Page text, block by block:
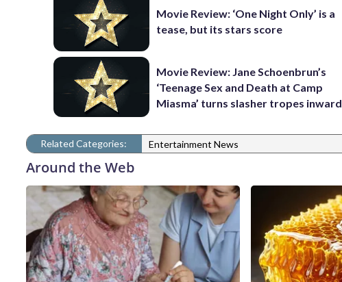
Movie Review: ‘One Night Only’ is a
tease, but its stars score
Movie Review: Jane Schoenbrun’s
‘Teenage Sex and Death at Camp
Miasma’ turns slasher tropes inward
Related Categories: Entertainment News
Around the Web